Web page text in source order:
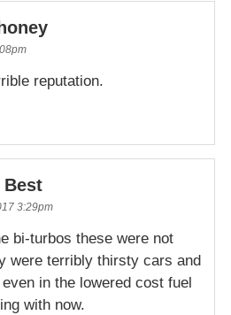
reputation.
Best
3:29pm
bi-turbos these were not
were terribly thirsty cars and
in the lowered cost fuel
with now.